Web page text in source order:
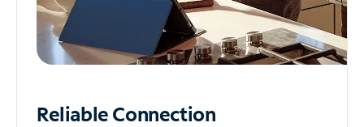
ReliableConnection